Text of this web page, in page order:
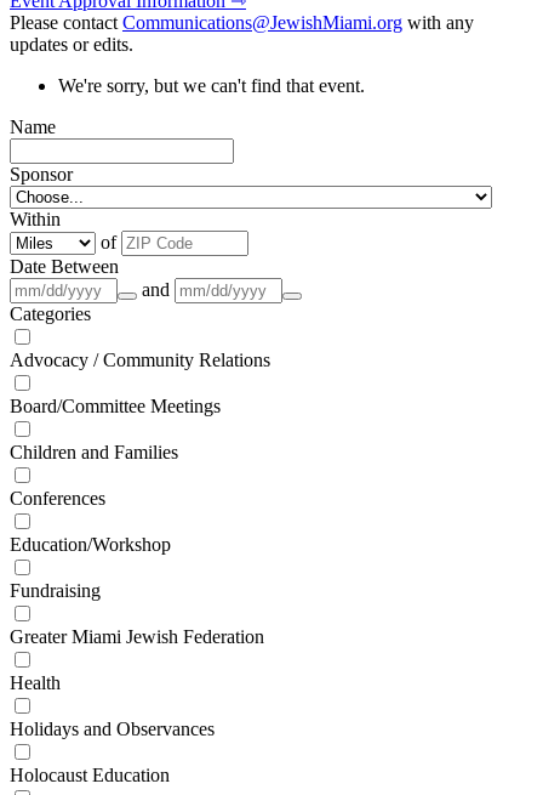
Please contactCommunications@JewishMiami.org with any
updates or edits.
We're sorry, but we can't find that event.
Name
Sponsor
Within
of
Date Between
and
Categories
Advocacy / Community Relations
Board/Committee Meetings
Children and Families
Conferences
Education/Workshop
Fundraising
Greater Miami Jewish Federation
Health
Holidays and Observances
Holocaust Education